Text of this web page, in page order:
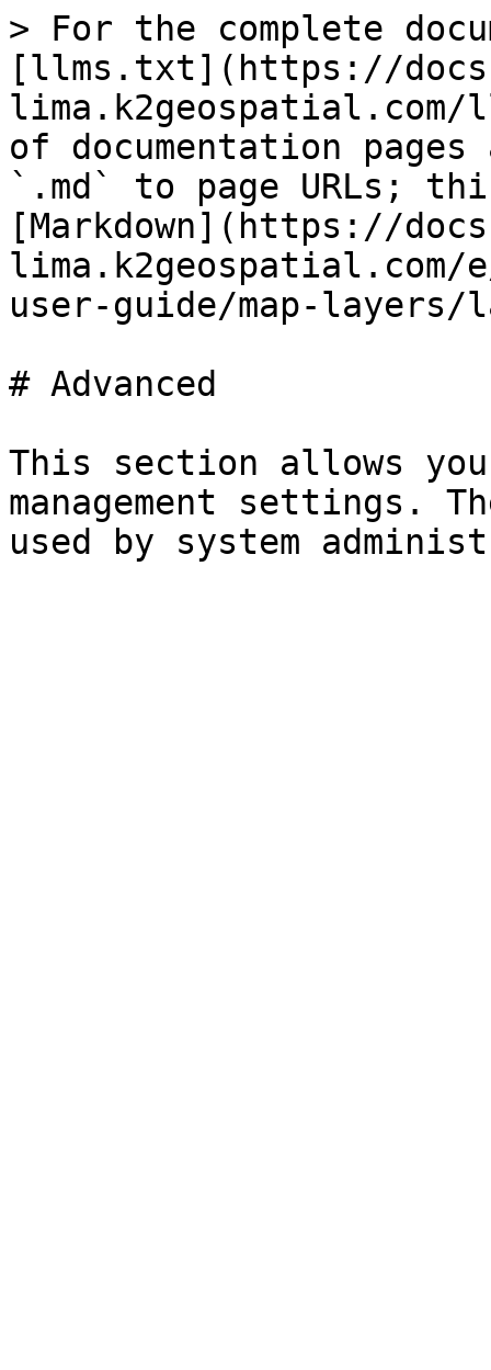
> For the complete
[llms.txt](https://
of documentation
`.md` to page URLs;
[Markdown](https://
user-guide/map-layers/
# Advanced
This section allows
management settings.